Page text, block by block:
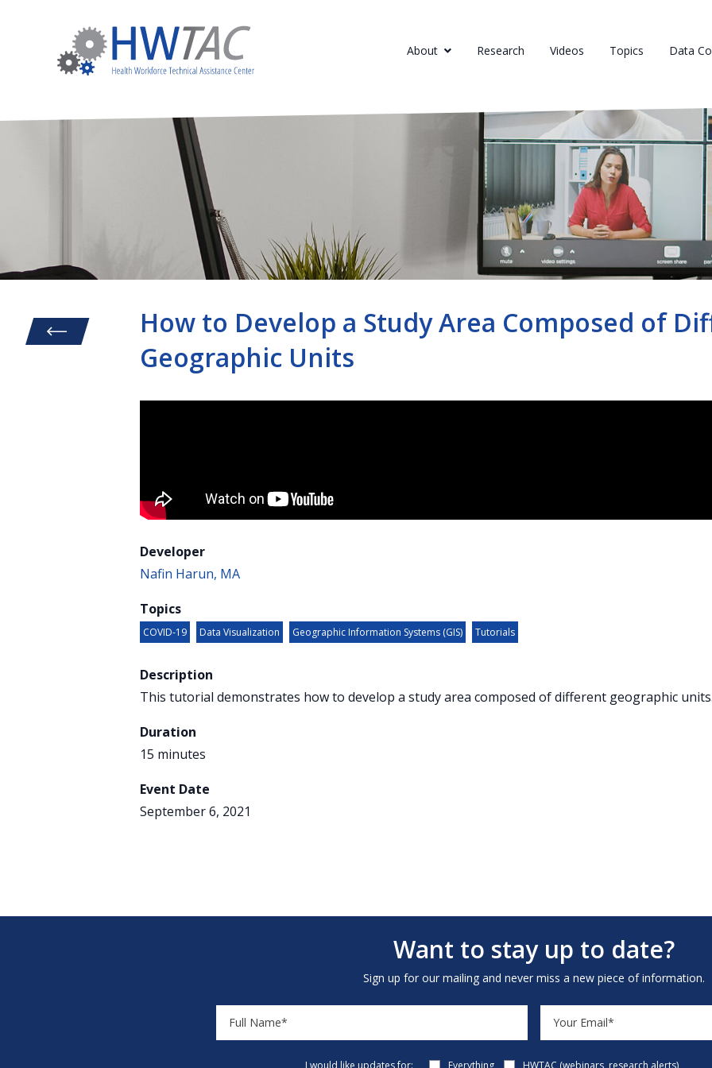
About Research Videos Topics Data
How to Develop a Study Area Composed of
Geographic Units
Developer
Nafin Harun, MA
Topics
COVID-19 Data Visualization Geographic Information Systems (GIS) Tutorials
Description
This tutorial demonstrates how to develop a study area composed of different geographic
Duration
15 minutes
Event Date
September 6, 2021
Want to stay up to date?
Sign up for our mailing and never miss a new piece of information.
I would like updates for: Everything HWTAC (webinars, research alerts)